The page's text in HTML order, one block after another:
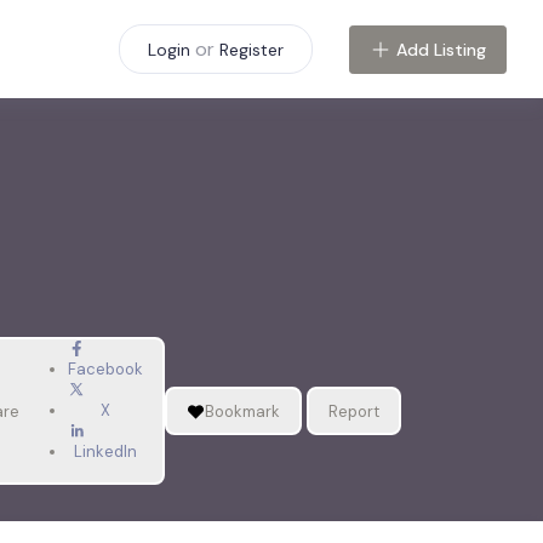
Login or Register Add Listing
Facebook
X
LinkedIn
Bookmark Report